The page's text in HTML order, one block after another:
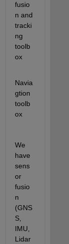
fusio
n and
tracki
ng
toolb
ox
Navia
gtion
toolb
ox
We
have
sens
or
fusio
n
(GNS
S,
IMU,
Lidar